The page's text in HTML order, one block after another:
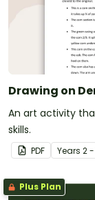
Drawing on
An art activity
skills.
PDF Years 2 -
Plus Plan